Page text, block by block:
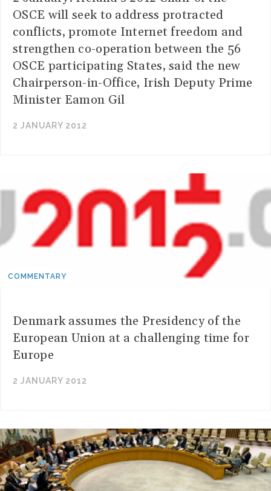
OSCE will seek to address protracted
conflicts, promote Internet freedom and
strengthen co-operation between the 56
OSCE participating States, said the new
Chairperson-in-Office, Irish Deputy Prime
Minister Eamon Gil
2 JANUARY 2012
COMMENTARY
Denmark assumes the Presidency of the
European Union at a challenging time for
Europe
2 JANUARY 2012